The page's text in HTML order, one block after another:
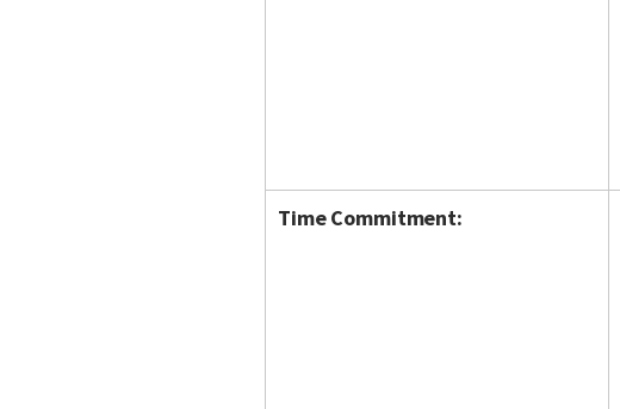
Time Commitment: